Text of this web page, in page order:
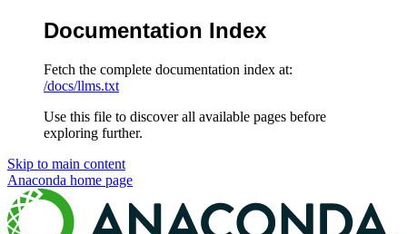
Documentation Index
Fetch the complete documentation index at:
/docs/llms.txt
Use this file to discover all available pages before
exploring further.
Skip to main content
Anaconda home page